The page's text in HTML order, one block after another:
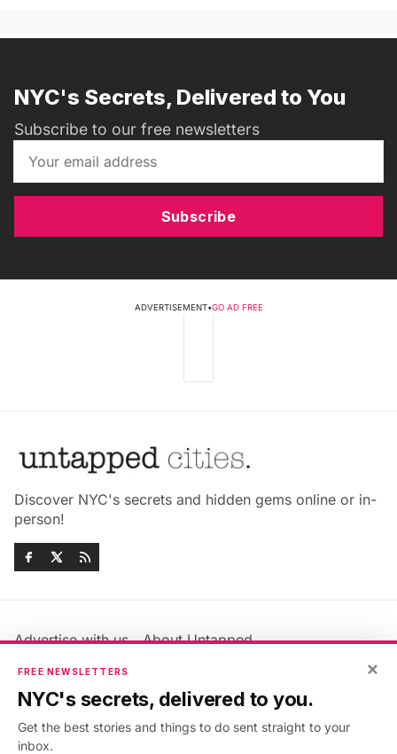
NYC's Secrets, Delivered to You
Subscribe to our free newsletters
Subscribe
ADVERTISEMENT•GO AD FREE
Discover NYC's secrets and hidden gems online or in-
person!
Advertise with us
About Untapped
Jobs & Internships
Members FAQ
Privacy Policy
Accessibility Statement
×
FREE NEWSLETTERS
NYC's secrets, delivered to you.
Get the best stories and things to do sent straight to your
inbox.